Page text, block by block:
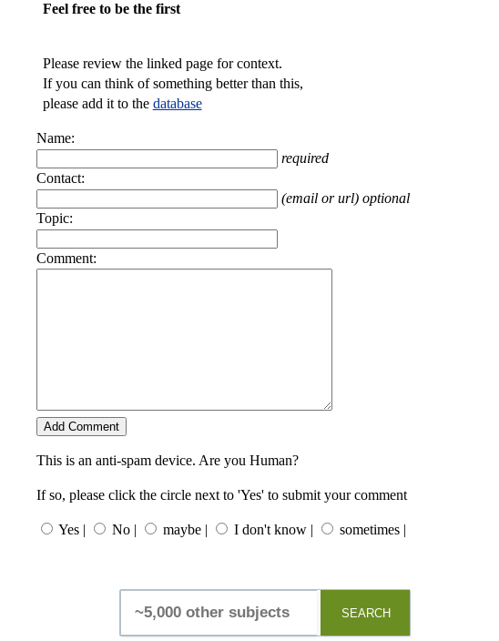
Feel free to be the first
Please review the linked page for context.
If you can think of something better than this,
please add it to the database
Name:
required
Contact:
(email or url) optional
Topic:
Comment:
This is an anti-spam device. Are you Human?
If so, please click the circle next to 'Yes' to submit your comment
Yes | No | maybe | I don't know | sometimes |
SEARCH